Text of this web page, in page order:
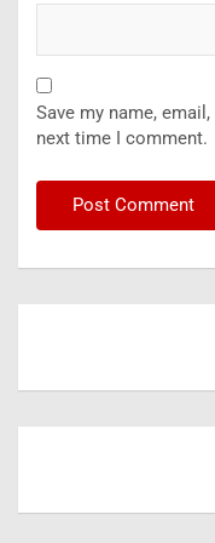
Save my name,
next time I comment.